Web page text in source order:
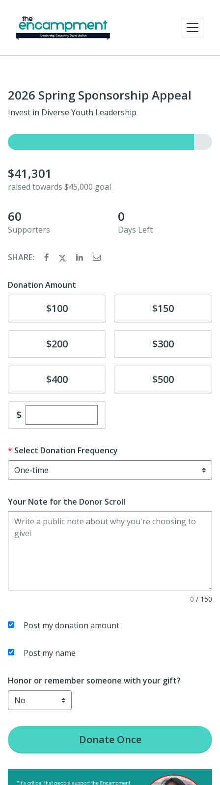
2026 Spring Sponsorship Appeal
Invest in Diverse Youth Leadership
$41,301
raised towards $45,000 goal
60
Supporters
0
Days Left
SHARE:
Donation Amount
Donate$100 Donate$150
Donate$200 Donate$300
Donate$400 Donate$500
$Enter custom donation amount
Select Donation Frequency
Your Note for the Donor Scroll
0 / 150
Post my donation amount
Post my name
Honor or remember someone with your gift?
DonateOnce